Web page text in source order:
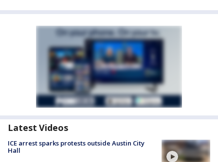
Latest Videos
ICE arrest sparks protests outside Austin City
Hall